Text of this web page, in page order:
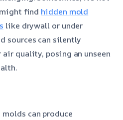
find hidden mold
like drywall or under
sources can silently
quality, posing an unseen
can produce